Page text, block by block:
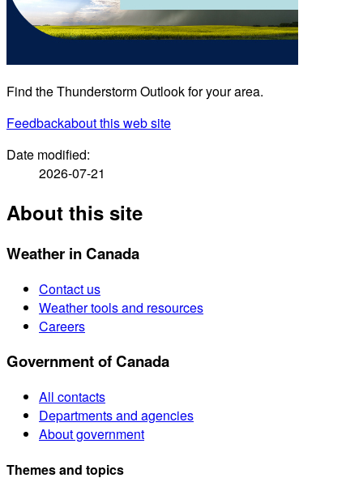
Find the Thunderstorm Outlook for your area.
Feedbackabout this web site
Date modified:
2026-07-21
About this site
Weather in Canada
Contact us
Weather tools and resources
Careers
Government of Canada
All contacts
Departments and agencies
About government
Themes and topics